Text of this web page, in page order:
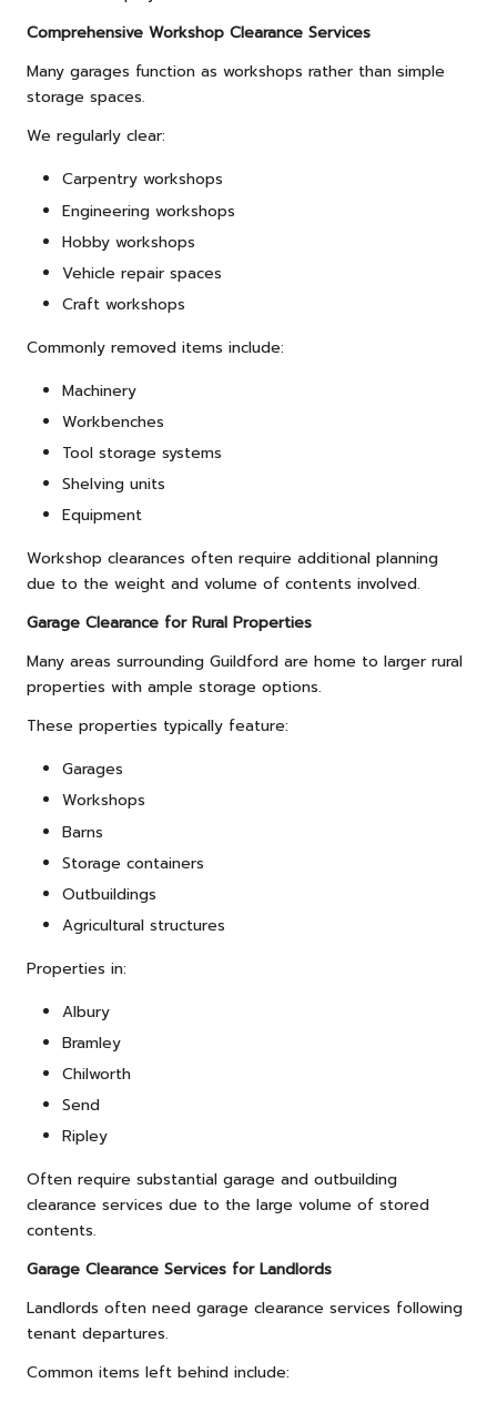
Comprehensive Workshop Clearance Services
Many garages function as workshops rather than simple
storage spaces.
We regularly clear:
Carpentry workshops
Engineering workshops
Hobby workshops
Vehicle repair spaces
Craft workshops
Commonly removed items include:
Machinery
Workbenches
Tool storage systems
Shelving units
Equipment
Workshop clearances often require additional planning
due to the weight and volume of contents involved.
Garage Clearance for Rural Properties
Many areas surrounding Guildford are home to larger rural
properties with ample storage options.
These properties typically feature:
Garages
Workshops
Barns
Storage containers
Outbuildings
Agricultural structures
Properties in:
Albury
Bramley
Chilworth
Send
Ripley
Often require substantial garage and outbuilding
clearance services due to the large volume of stored
contents.
Garage Clearance Services for Landlords
Landlords often need garage clearance services following
tenant departures.
Common items left behind include: